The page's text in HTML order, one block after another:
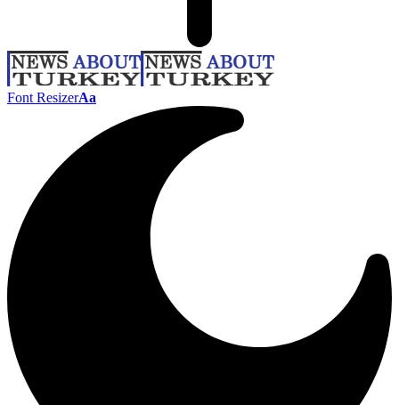
Font ResizerAa